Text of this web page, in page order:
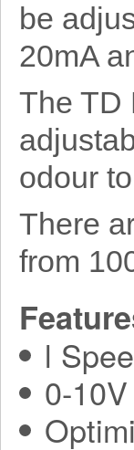
be
20mA
The TD
odour
There
from
l
0-